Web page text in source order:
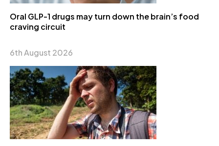
Oral GLP-1 drugs may turn down the brain’s food
craving circuit
6th August 2026